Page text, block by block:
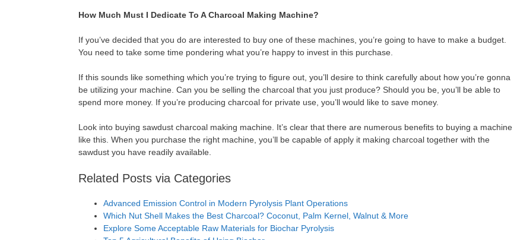
How Much Must I Dedicate To A Charcoal Making Machine?
If you’ve decided that you do are interested to buy one of these machines, you’re going to have to make a budget.
You need to take some time pondering what you’re happy to invest in this purchase.
If this sounds like something which you’re trying to figure out, you’ll desire to think carefully about how you’re gonna
be utilizing your machine. Can you be selling the charcoal that you just produce? Should you be, you’ll be able to
spend more money. If you’re producing charcoal for private use, you’ll would like to save money.
Look into buying sawdust charcoal making machine. It’s clear that there are numerous benefits to buying a machine
like this. When you purchase the right machine, you’ll be capable of apply it making charcoal together with the
sawdust you have readily available.
Related Posts via Categories
Advanced Emission Control in Modern Pyrolysis Plant Operations
Which Nut Shell Makes the Best Charcoal? Coconut, Palm Kernel, Walnut & More
Explore Some Acceptable Raw Materials for Biochar Pyrolysis